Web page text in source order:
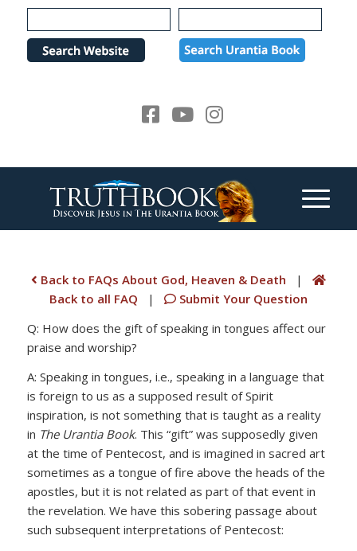
Please
note:
website
Back to FAQs About God, Heaven & Death |
Back to all FAQ
|
Submit Your Question
Q: How does the gift of speaking in tongues affect our
praise and worship?
A: Speaking in tongues, i.e., speaking in a language that
is foreign to us as a supposed result of Spirit
inspiration, is not something that is taught as a reality
in The Urantia Book. This “gift” was supposedly given
at the time of Pentecost, and is imagined in sacred art
sometimes as a tongue of fire above the heads of the
apostles, but it is not related as part of that event in
the revelation. We have this sobering passage about
such subsequent interpretations of Pentecost: